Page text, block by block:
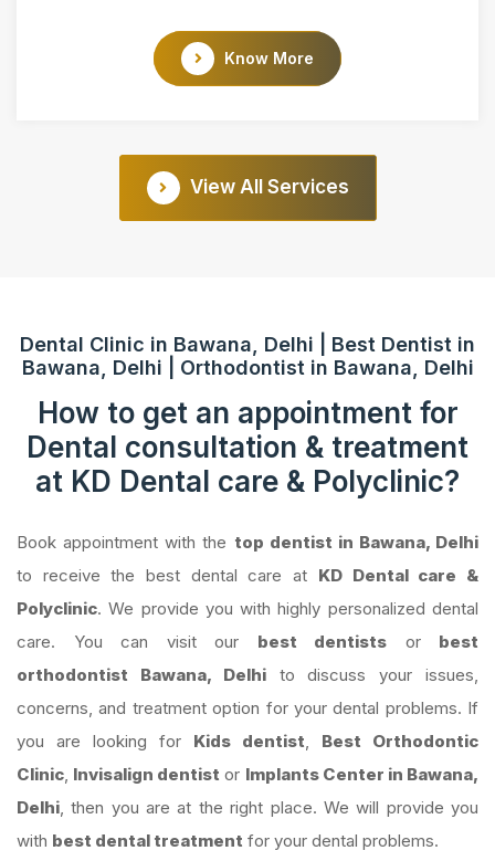
Know More
View All Services
Dental Clinic in Bawana, Delhi | Best Dentist in
Bawana, Delhi | Orthodontist in Bawana, Delhi
How to get an appointment for
Dental consultation & treatment
at KD Dental care & Polyclinic?
Book appointment with the top dentist in Bawana, Delhi
to receive the best dental care at KD Dental care &
Polyclinic. We provide you with highly personalized dental
care. You can visit our best dentists or best
orthodontist Bawana, Delhito discuss your issues,
concerns, and treatment option for your dental problems. If
you are looking for Kids dentist
Best Orthodontic
Clinic Invisalign dentist or Implants Center in Bawana,
Delhi , then you are at the right place. We will provide you
with best dental treatment for your dental problems.